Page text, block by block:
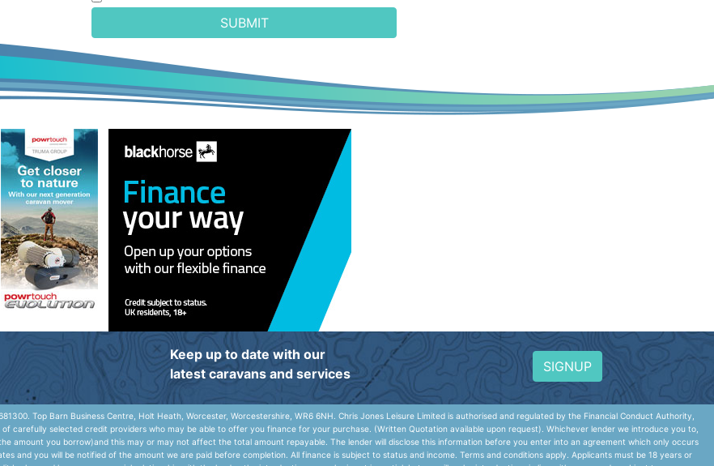
SUBMIT
Keep up to date with our
latest caravans and services
SIGNUP
Top Barn Business Centre, Holt Heath, Worcester, Worcestershire, WR6 6NH. Chris Jones Leisure Limited is authorised and regulated by the Financial Conduct Authority,
carefully selected credit providers who may be able to offer you finance for your purchase. (Written Quotation available upon request). Whichever lender we introduce you to,
amount you borrow)and this may or may not affect the total amount repayable. The lender will disclose this information before you enter into an agreement which only occurs
and you will be notified of the amount we are paid before completion. All finance is subject to status and income. Terms and conditions apply. Applicants must be 18 years or